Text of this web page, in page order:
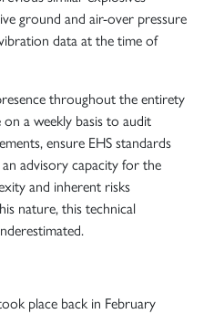
ground and air-over pressure
data at the time of
throughout the entirety
a weekly basis to audit
ensure EHS standards
advisory capacity for the
and inherent risks
nature, this technical
place back in February